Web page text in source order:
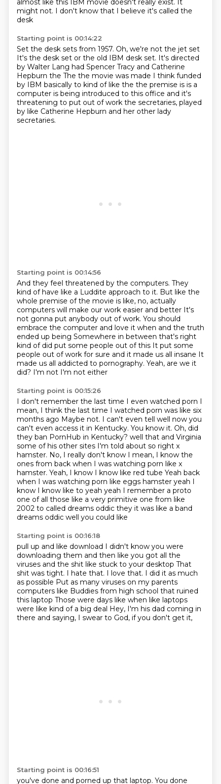
almost like this IBM movie doesn't really exist. It
might not. I don't know that I believe it's called the
desk
Starting point is 00:14:22
Set the desk sets from 1957. Oh, we're not the jet set
It's the desk set or the old IBM desk set. It's directed
by Walter Lang had Spencer Tracy and Catherine
Hepburn the The the movie was made I think funded
by IBM basically to kind of like the the premise is is a
computer is being introduced to this office and it's
threatening to put out of work the secretaries, played
by like Catherine Hepburn and her other lady
secretaries.
Starting point is 00:14:56
And they feel threatened by the computers. They
kind of have like a Luddite approach to it. But like the
whole premise of the movie is like, no, actually
computers will make our work easier and better It's
not gonna put anybody out of work. You should
embrace the computer and love it when and the truth
ended up being Somewhere in between that's right
kind of did put some people out of this It put some
people out of work for sure and it made us all insane It
made us all addicted to pornography. Yeah, are we it
did? I'm not I'm not either
Starting point is 00:15:26
I don't remember the last time I even watched porn I
mean, I think the last time I watched porn was like six
months ago Maybe not. I can't even tell well now you
can't even access it in Kentucky. You know it. Oh, did
they ban PornHub in Kentucky? well that and Virginia
some of his other sites I'm told about so right x
hamster. No, I really don't know I mean, I know the
ones from back when I was watching porn like x
hamster. Yeah, I know I know like red tube Yeah back
when I was watching porn like eggs hamster yeah I
know I know like to yeah yeah I remember a proto
one of all those like a very primitive one from like
2002 to called dreams oddic they it was like a band
dreams oddic well you could like
Starting point is 00:16:18
pull up and like download I didn't know you were
downloading them and then like you got all the
viruses and the shit like stuck to your desktop That
shit was tight. I hate that. I love that. I did it as much
as possible Put as many viruses on my parents
computers like Buddies from high school that ruined
this laptop Those were days like when like laptops
were like kind of a big deal Hey, I'm his dad coming in
there and saying, I swear to God, if you don't get it,
Starting point is 00:16:51
you've done and porned up that laptop. You done